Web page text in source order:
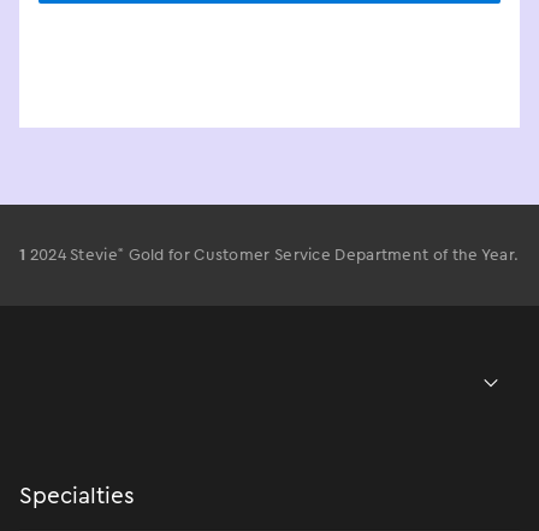
1 2024 Stevie® Gold for Customer Service Department of the Year.
Specialties